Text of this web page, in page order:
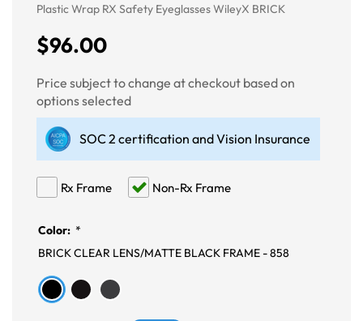
Plastic Wrap RX Safety Eyeglasses WileyX BRICK
$96.00
Price subject to change at checkout based on
options selected
SOC 2 certification and Vision Insurance
Rx Frame Non-Rx Frame
Color: *
BRICK CLEAR LENS/MATTE BLACK FRAME - 858